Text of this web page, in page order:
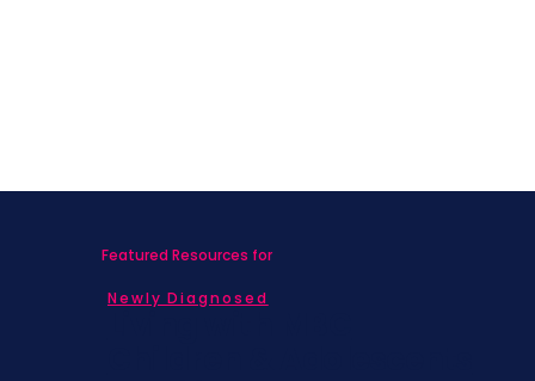
Featured Resources for
Newly Diagnosed